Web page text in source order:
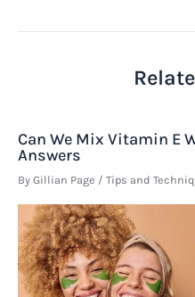
Can We Mix Vitamin E
Answers
By Gillian Page / Tips and